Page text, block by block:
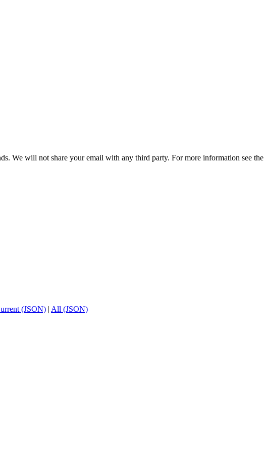
We will not share your email with any third party. For more information see the
(JSON) | All (JSON)